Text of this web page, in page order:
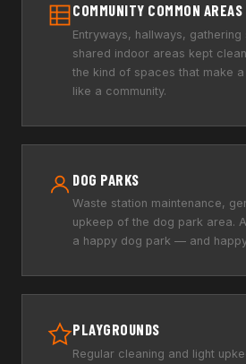
COMMUNITY COMMON AREAS
Entryways, hallways,
shared indoor areas kept
the kind of spaces that make
like a community.
DOG PARKS
Waste station maintenance,
upkeep of the dog park area.
a happy dog park — and
PLAYGROUNDS
Regular cleaning and light